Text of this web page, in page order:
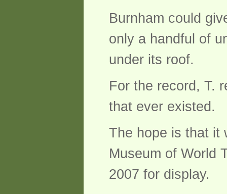
Burnham could
only a handful of
under its roof.
For the record, T.
that ever existed.
The hope is that it
Museum of World
2007 for display.